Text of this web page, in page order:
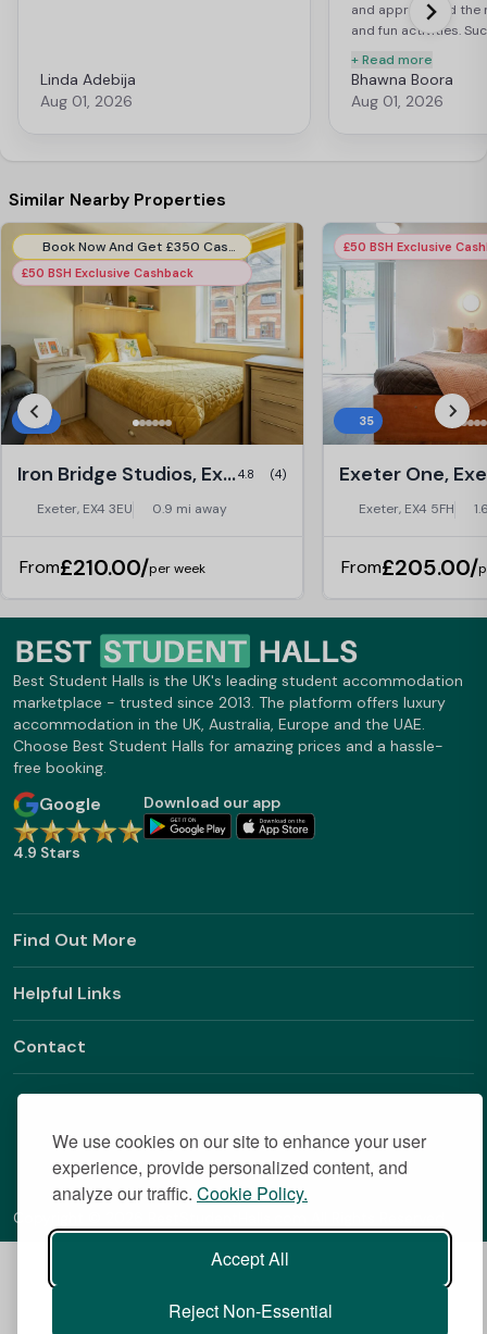
We use cookies on our site to enhance your user
experience, provide personalized content, and
analyze our traffic. Cookie Policy.
Accept All
Reject Non-Essential
Linda Adebija
Aug 01, 2026
and appreciated the
and fun activities.
+ Read more
Bhawna Boora
Aug 01, 2026
Similar Nearby Properties
Book Now And Get £350 Cashback. Use Code:- EIB350CB. T&C Apply*.
£50 BSH Exclusive Cashback
27
Iron Bridge Studios, Exeter4.8 (4)
Exeter, EX4 3EU 0.9 mi away
From£210.00/per week
£50 BSH Exclusive
35
Exeter One,
Exeter, EX4 5FH
From£205.00/
Best Student Halls is the UK's leading student accommodation
marketplace - trusted since 2013. The platform offers luxury
accommodation in the UK, Australia, Europe and the UAE.
Choose Best Student Halls for amazing prices and a hassle-
free booking.
Google
4.9 Stars
Download our app
Find Out More
Helpful Links
Contact
Copyright © 2026 BestStudentHalls.com All Rights Reserved